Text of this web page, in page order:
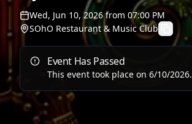
Wed, Jun 10, 2026 from 07:00 PM
SOhO Restaurant & Music Club
Event Has Passed
This event took place on 6/10/2026.